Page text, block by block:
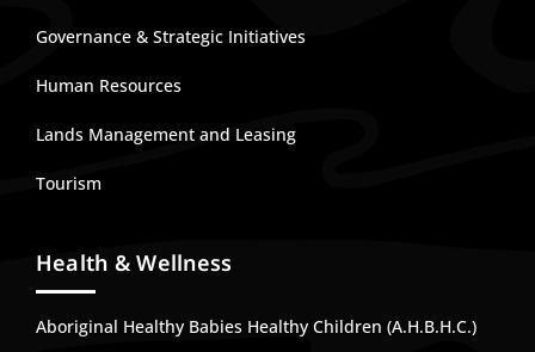
Governance & Strategic Initiatives
Human Resources
Lands Management and Leasing
Tourism
Health & Wellness
Aboriginal Healthy Babies Healthy Children (A.H.B.H.C.)